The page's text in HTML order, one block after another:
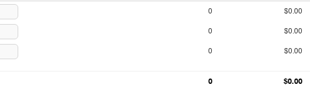
0 $0.00
0 $0.00
0 $0.00
0 $0.00